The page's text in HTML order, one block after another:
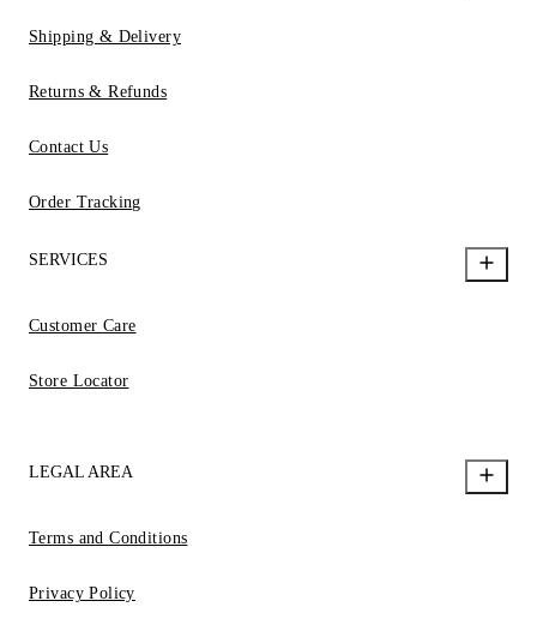
Shipping & Delivery
Returns & Refunds
Contact Us
Order Tracking
SERVICES
Customer Care
Store Locator
LEGAL AREA
Terms and Conditions
Privacy Policy